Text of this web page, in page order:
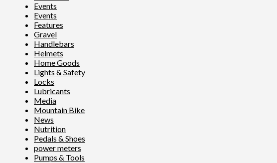
Events
Events
Features
Gravel
Handlebars
Helmets
Home Goods
Lights & Safety
Locks
Lubricants
Media
Mountain Bike
News
Nutrition
Pedals & Shoes
power meters
Pumps & Tools